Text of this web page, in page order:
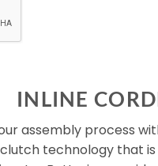
INLINE
assembly process
technology that